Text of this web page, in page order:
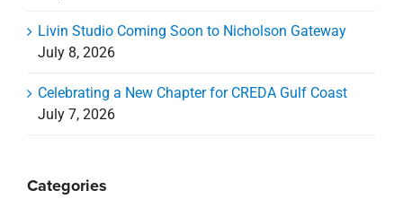
Livin Studio Coming Soon to Nicholson Gateway
July 8, 2026
Celebrating a New Chapter for CREDA Gulf Coast
July 7, 2026
Categories